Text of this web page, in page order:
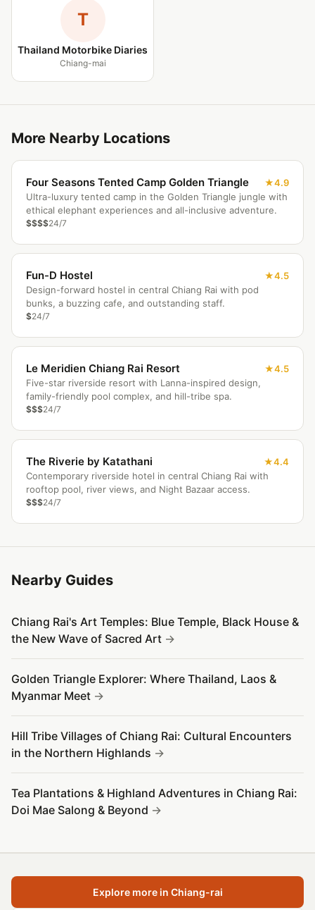
T
Thailand Motorbike Diaries
Chiang-mai
More Nearby Locations
Four Seasons Tented Camp Golden Triangle
4.9
Ultra-luxury tented camp in the Golden Triangle jungle with
ethical elephant experiences and all-inclusive adventure.
$$$$24/7
Fun-D Hostel
4.5
Design-forward hostel in central Chiang Rai with pod
bunks, a buzzing cafe, and outstanding staff.
$24/7
Le Meridien Chiang Rai Resort
4.5
Five-star riverside resort with Lanna-inspired design,
family-friendly pool complex, and hill-tribe spa.
$$$24/7
The Riverie by Katathani
4.4
Contemporary riverside hotel in central Chiang Rai with
rooftop pool, river views, and Night Bazaar access.
$$$24/7
Nearby Guides
Chiang Rai's Art Temples: Blue Temple, Black House &
the New Wave of Sacred Art
Golden Triangle Explorer: Where Thailand, Laos &
Myanmar Meet
Hill Tribe Villages of Chiang Rai: Cultural Encounters
in the Northern Highlands
Tea Plantations & Highland Adventures in Chiang Rai:
Doi Mae Salong & Beyond
Explore more in Chiang-rai